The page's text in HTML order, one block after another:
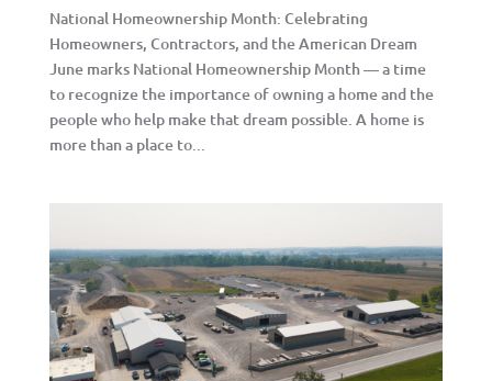
National Homeownership Month: Celebrating
Homeowners, Contractors, and the American Dream
June marks National Homeownership Month — a time
to recognize the importance of owning a home and the
people who help make that dream possible. A home is
more than a place to...